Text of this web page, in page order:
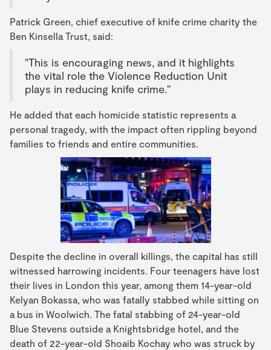
Patrick Green, chief executive of knife crime charity the
Ben Kinsella Trust, said:
"This is encouraging news, and it highlights
the vital role the Violence Reduction Unit
plays in reducing knife crime."
He added that each homicide statistic represents a
personal tragedy, with the impact often rippling beyond
families to friends and entire communities.
Despite the decline in overall killings, the capital has still
witnessed harrowing incidents. Four teenagers have lost
their lives in London this year, among them 14-year-old
Kelyan Bokassa, who was fatally stabbed while sitting on
a bus in Woolwich. The fatal stabbing of 24-year-old
Blue Stevens outside a Knightsbridge hotel, and the
death of 22-year-old Shoaib Kochay who was struck by